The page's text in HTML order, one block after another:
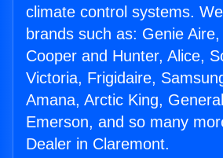
climate control systems.
brands such as: Genie
Cooper and Hunter, Alice,
Victoria, Frigidaire,
Amana, Arctic King,
Emerson, and so many
Dealer in Claremont.